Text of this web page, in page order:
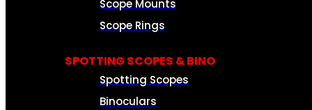
Scope Mounts
Scope Rings
SPOTTING SCOPES & BINO
Spotting Scopes
Binoculars